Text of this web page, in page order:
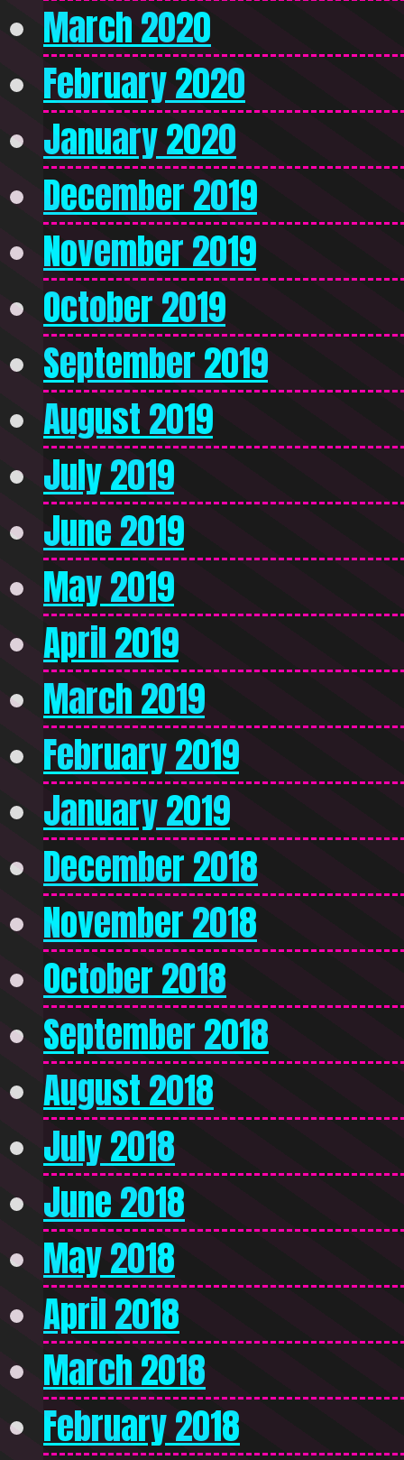
March 2020
February 2020
January 2020
December 2019
November 2019
October 2019
September 2019
August 2019
July 2019
June 2019
May 2019
April 2019
March 2019
February 2019
January 2019
December 2018
November 2018
October 2018
September 2018
August 2018
July 2018
June 2018
May 2018
April 2018
March 2018
February 2018